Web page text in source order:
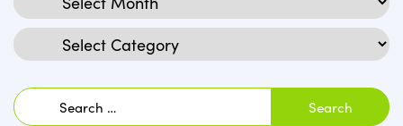
Categories
Search
for: